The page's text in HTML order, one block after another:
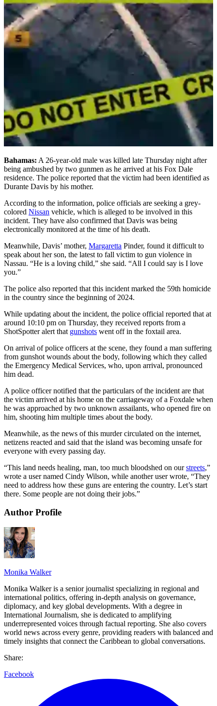
Bahamas: A 26-year-old male was killed late Thursday night after
being ambushed by two gunmen as he arrived at his Fox Dale
residence. The police reported that the victim had been identified as
Durante Davis by his mother.
According to the information, police officials are seeking a grey-
colored Nissan vehicle, which is alleged to be involved in this
incident. They have also confirmed that Davis was being
electronically monitored at the time of his death.
Meanwhile, Davis’ mother, Margaretta Pinder, found it difficult to
speak about her son, the latest to fall victim to gun violence in
Nassau. “He is a loving child,” she said. “All I could say is I love
you.”
The police also reported that this incident marked the 59th homicide
in the country since the beginning of 2024.
While updating about the incident, the police official reported that at
around 10:10 pm on Thursday, they received reports from a
ShotSpotter alert that gunshots went off in the foxtail area.
On arrival of police officers at the scene, they found a man suffering
from gunshot wounds about the body, following which they called
the Emergency Medical Services, who, upon arrival, pronounced
him dead.
A police officer notified that the particulars of the incident are that
the victim arrived at his home on the carriageway of a Foxdale when
he was approached by two unknown assailants, who opened fire on
him, shooting him multiple times about the body.
Meanwhile, as the news of this murder circulated on the internet,
netizens reacted and said that the island was becoming unsafe for
everyone with every passing day.
“This land needs healing, man, too much bloodshed on ourstreets,”
wrote a user named Cindy Wilson, while another user wrote, “They
need to address how these guns are entering the country. Let’s start
there. Some people are not doing their jobs.”
Author Profile
Monika Walker
Monika Walker is a senior journalist specializing in regional and
international politics, offering in-depth analysis on governance,
diplomacy, and key global developments. With a degree in
International Journalism, she is dedicated to amplifying
underrepresented voices through factual reporting. She also covers
world news across every genre, providing readers with balanced and
timely insights that connect the Caribbean to global conversations.
Share:
Facebook